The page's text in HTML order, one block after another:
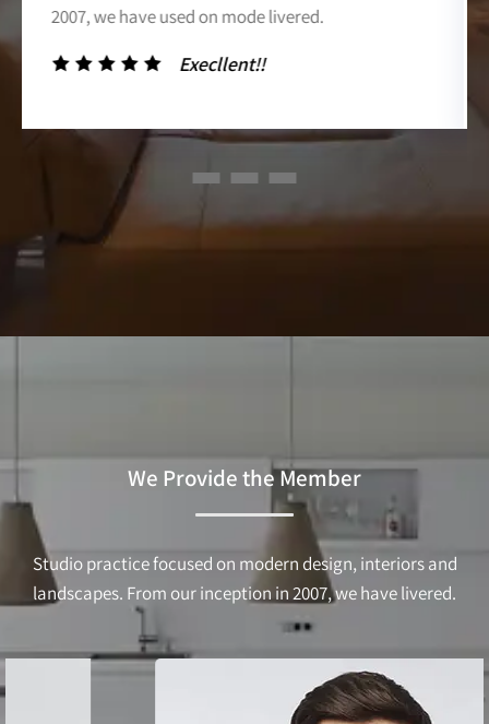
2007, we have used on mode livered.
Execllent!!
We Provide the Member
Studio practice focused on modern design, interiors and
landscapes. From our inception in 2007, we have livered.